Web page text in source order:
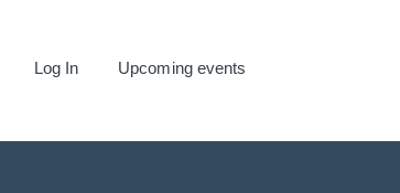
Log In Upcoming events